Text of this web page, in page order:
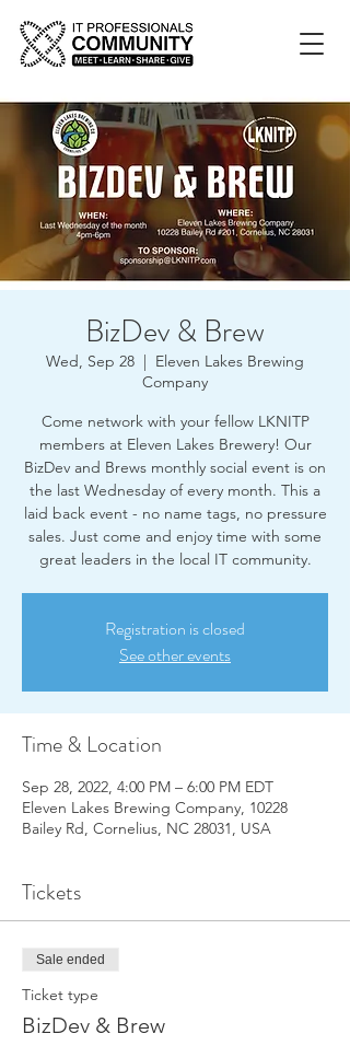
BizDev & Brew
Wed, Sep 28
  |
Eleven Lakes Brewing
Company
Come network with your fellow LKNITP
members at Eleven Lakes Brewery! Our
BizDev and Brews monthly social event is on
the last Wednesday of every month. This a
laid back event - no name tags, no pressure
sales. Just come and enjoy time with some
great leaders in the local IT community.
Registration is closed
See other events
Time & Location
Sep 28, 2022, 4:00 PM – 6:00 PM EDT
Eleven Lakes Brewing Company, 10228
Bailey Rd, Cornelius, NC 28031, USA
Tickets
Sale ended
Ticket type
BizDev & Brew